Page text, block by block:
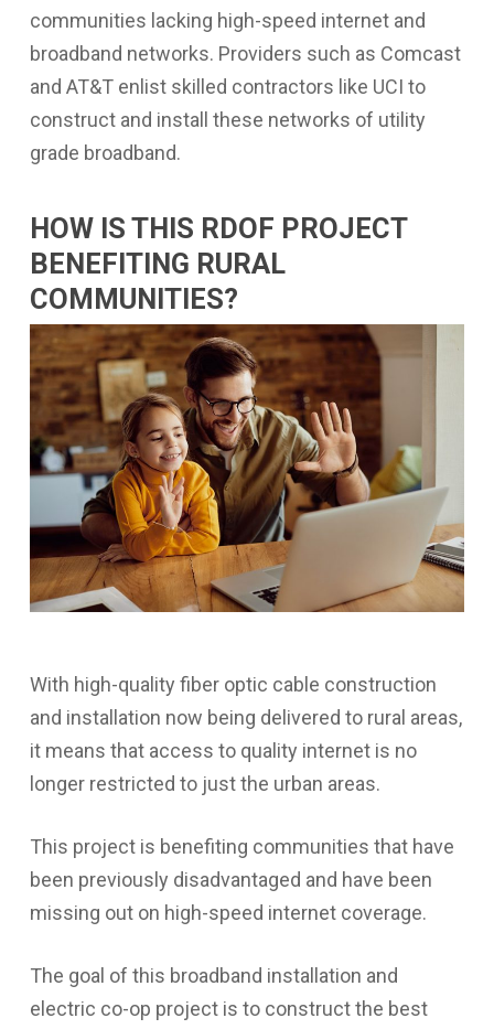
communities lacking high-speed internet and
broadband networks. Providers such as Comcast
and AT&T enlist skilled contractors like UCI to
construct and install these networks of utility
grade broadband.
HOW IS THIS RDOF PROJECT
BENEFITING RURAL
COMMUNITIES?
With high-quality fiber optic cable construction
and installation now being delivered to rural areas,
it means that access to quality internet is no
longer restricted to just the urban areas.
This project is benefiting communities that have
been previously disadvantaged and have been
missing out on high-speed internet coverage.
The goal of this broadband installation and
electric co-op project is to construct the best